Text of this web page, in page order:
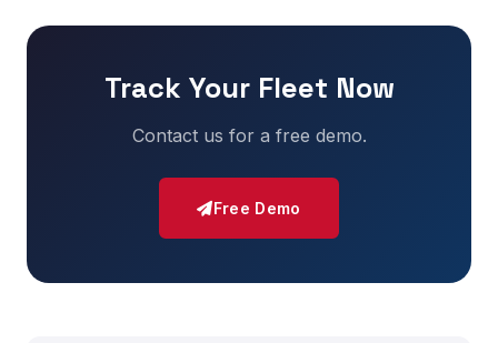
Track Your Fleet Now
Contact us for a free demo.
Free Demo